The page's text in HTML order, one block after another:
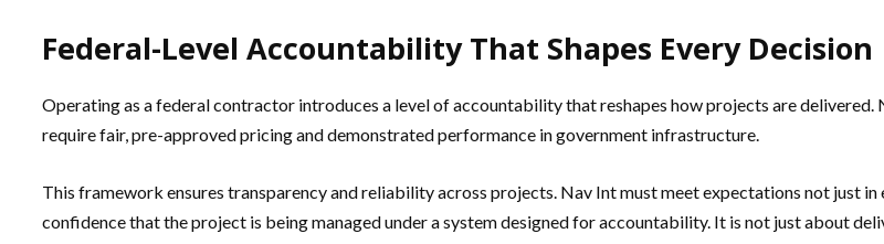
Federal-Level Accountability That Shapes Every Decision
Operating as a federal contractor introduces a level of accountability that reshapes how projects are
require fair, pre-approved pricing and demonstrated performance in government infrastructure.
This framework ensures transparency and reliability across projects. Nav Int must meet expectations not just
confidence that the project is being managed under a system designed for accountability. It is not just about